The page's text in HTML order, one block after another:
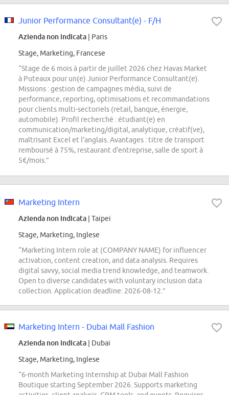
Junior Performance Consultant(e) - F/H
Azienda non indicata | Paris
Stage, Marketing, Francese
“Stage de 6 mois à partir de juillet 2026 chez Havas Market
à Puteaux pour un(e) Junior Performance Consultant(e).
Missions : gestion de campagnes média, suivi de
performance, reporting, optimisations et recommandations
pour clients multi-sectoriels (retail, banque, énergie,
automobile). Profil recherché : étudiant(e) en
communication/marketing/digital, analytique, créatif(ve),
maîtrisant Excel et l'anglais. Avantages : titre de transport
remboursé à 75%, restaurant d'entreprise, salle de sport à
5€/mois.”
Marketing Intern
Azienda non indicata | Taipei
Stage, Marketing, Inglese
“Marketing Intern role at (COMPANY NAME) for influencer
activation, content creation, and data analysis. Requires
digital savvy, social media trend knowledge, and teamwork.
Open to diverse candidates with voluntary inclusion data
collection. Application deadline: 2026-08-12.”
Marketing Intern - Dubai Mall Fashion
Azienda non indicata | Dubai
Stage, Marketing, Inglese
“6-month Marketing Internship at Dubai Mall Fashion
Boutique starting September 2026. Supports marketing